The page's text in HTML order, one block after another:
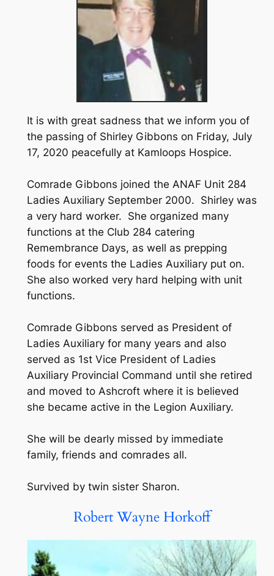
It is with great sadness that we inform you of
the passing of Shirley Gibbons on Friday, July
17, 2020 peacefully at Kamloops Hospice.
Comrade Gibbons joined the ANAF Unit 284
Ladies Auxiliary September 2000. Shirley was
a very hard worker. She organized many
functions at the Club 284 catering
Remembrance Days, as well as prepping
foods for events the Ladies Auxiliary put on.
She also worked very hard helping with unit
functions.
Comrade Gibbons served as President of
Ladies Auxiliary for many years and also
served as 1st Vice President of Ladies
Auxiliary Provincial Command until she retired
and moved to Ashcroft where it is believed
she became active in the Legion Auxiliary.
She will be dearly missed by immediate
family, friends and comrades all.
Survived by twin sister Sharon.
Robert Wayne Horkoff